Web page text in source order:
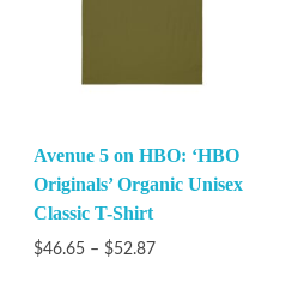
Avenue 5 on HBO: ‘HBO
Originals’ Organic Unisex
Classic T-Shirt
$46.65 – $52.87